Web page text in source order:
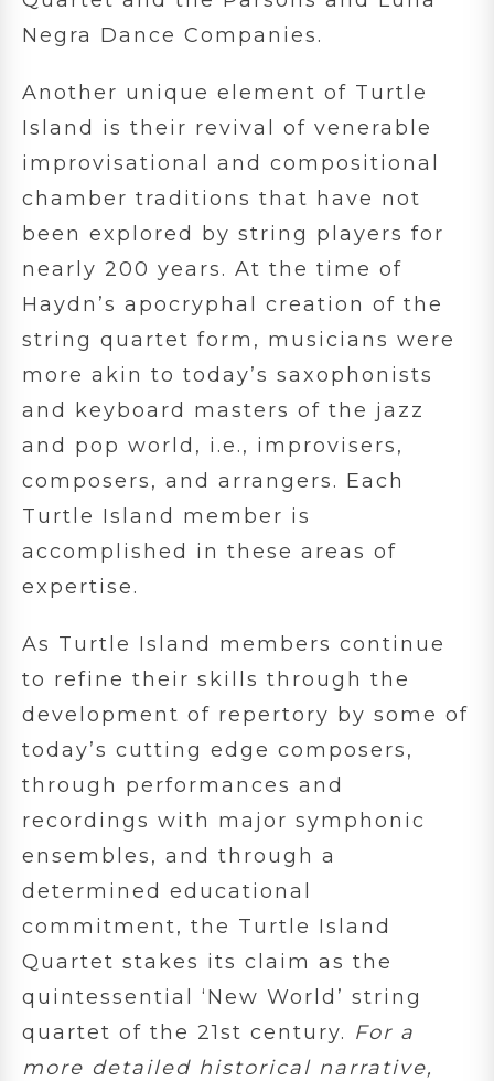
Negra Dance Companies.
Another unique element of Turtle
Island is their revival of venerable
improvisational and compositional
chamber traditions that have not
been explored by string players for
nearly 200 years. At the time of
Haydn’s apocryphal creation of the
string quartet form, musicians were
more akin to today’s saxophonists
and keyboard masters of the jazz
and pop world, i.e., improvisers,
composers, and arrangers. Each
Turtle Island member is
accomplished in these areas of
expertise.
As Turtle Island members continue
to refine their skills through the
development of repertory by some of
today’s cutting edge composers,
through performances and
recordings with major symphonic
ensembles, and through a
determined educational
commitment, the Turtle Island
Quartet stakes its claim as the
quintessential ‘New World’ string
quartet of the 21st century. For a
more detailed historical narrative,